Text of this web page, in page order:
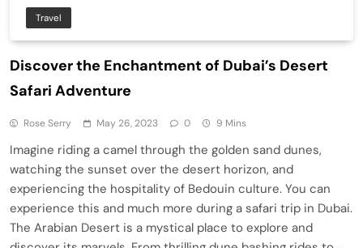
Travel
Discover the Enchantment of Dubai’s Desert
Safari Adventure
Rose Serry May 26, 2023 0 9 Mins
Imagine riding a camel through the golden sand dunes,
watching the sunset over the desert horizon, and
experiencing the hospitality of Bedouin culture. You can
experience this and much more during a safari trip in Dubai.
The Arabian Desert is a mystical place to explore and